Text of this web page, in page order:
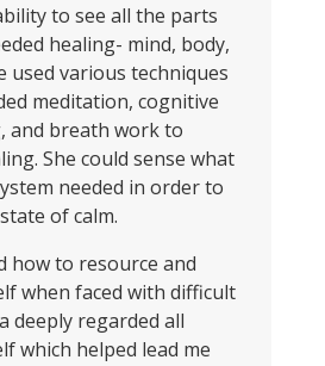
to see all the parts
healing- mind, body,
used various techniques
meditation, cognitive
and breath work to
She could sense what
needed in order to
of calm.
how to resource and
when faced with difficult
deeply regarded all
which helped lead me